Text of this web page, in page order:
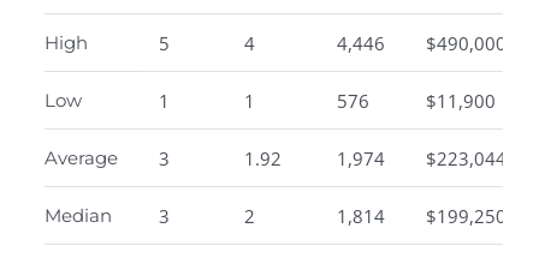
High 5 4 4,446 $490,000
Low 1 1 576 $11,900
Average 3 1.92 1,974 $223,044
Median 3 2 1,814 $199,250